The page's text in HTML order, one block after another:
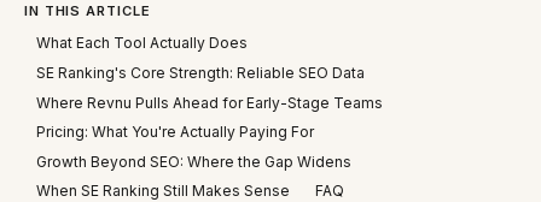
IN THIS ARTICLE
What Each Tool Actually Does
SE Ranking's Core Strength: Reliable SEO Data
Where Revnu Pulls Ahead for Early-Stage Teams
Pricing: What You're Actually Paying For
Growth Beyond SEO: Where the Gap Widens
When SE Ranking Still Makes Sense
FAQ